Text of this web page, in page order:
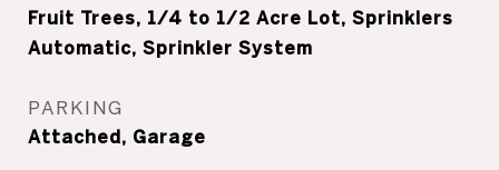
Fruit Trees, 1/4 to 1/2 Acre Lot, Sprinklers
Automatic, Sprinkler System
PARKING
Attached, Garage